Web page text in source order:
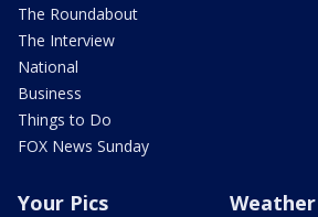
The Roundabout
The Interview
National
Business
Things to Do
FOX News Sunday
Your Pics Weather